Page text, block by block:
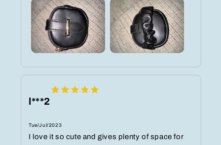
l***2
Tue/Jul/2023
I love it so cute and gives plenty of space for